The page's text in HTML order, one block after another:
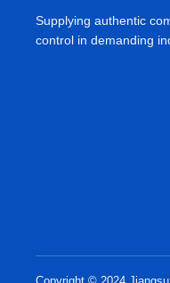
Supplying authentic
control in demanding